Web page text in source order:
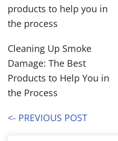
Cleaning Up Smoke
Damage: The Best
Products to Help You in
the Process
<- PREVIOUS POST